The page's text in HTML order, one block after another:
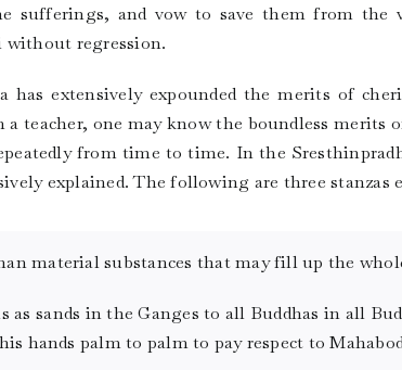
sufferings, and vow to save them from the
without regression.
has extensively expounded the merits of
teacher, one may know the boundless merits
from time to time. In the
explained. The following are three stanzas
material substances that may fill up the
as sands in the Ganges to all Buddhas in all
hands palm to palm to pay respect to